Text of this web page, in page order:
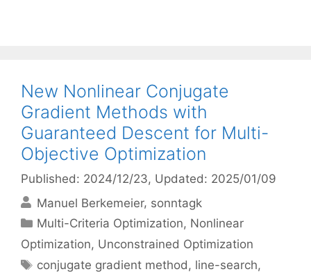
New Nonlinear Conjugate
Gradient Methods with
Guaranteed Descent for Multi-
Objective Optimization
Published: 2024/12/23, Updated: 2025/01/09
Manuel Berkemeier sonntagk
Categories
Multi-Criteria Optimization, Nonlinear
Optimization, Unconstrained Optimization
Tags
conjugate gradient method, line-search,